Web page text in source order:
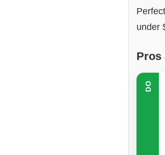
under
Pros
DO